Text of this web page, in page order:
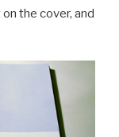
the cover, and